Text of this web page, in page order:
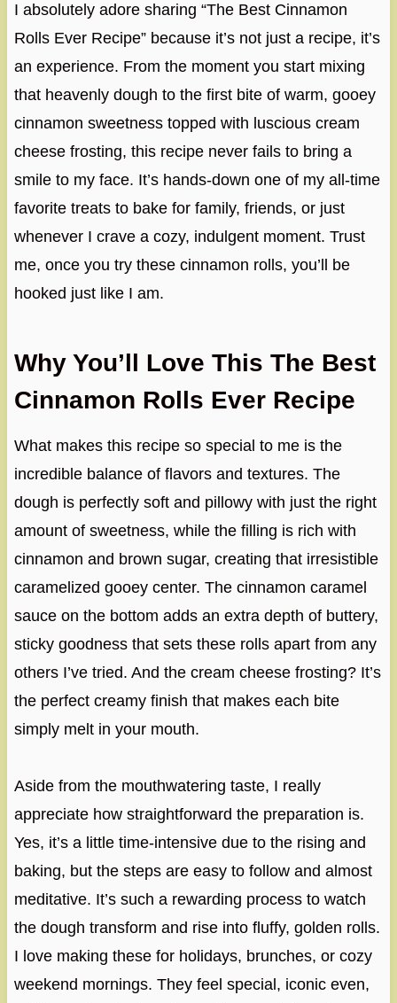
I absolutely adore sharing “The Best Cinnamon
Rolls Ever Recipe” because it’s not just a recipe, it’s
an experience. From the moment you start mixing
that heavenly dough to the first bite of warm, gooey
cinnamon sweetness topped with luscious cream
cheese frosting, this recipe never fails to bring a
smile to my face. It’s hands-down one of my all-time
favorite treats to bake for family, friends, or just
whenever I crave a cozy, indulgent moment. Trust
me, once you try these cinnamon rolls, you’ll be
hooked just like I am.
Why You’ll Love This The Best
Cinnamon Rolls Ever Recipe
What makes this recipe so special to me is the
incredible balance of flavors and textures. The
dough is perfectly soft and pillowy with just the right
amount of sweetness, while the filling is rich with
cinnamon and brown sugar, creating that irresistible
caramelized gooey center. The cinnamon caramel
sauce on the bottom adds an extra depth of buttery,
sticky goodness that sets these rolls apart from any
others I’ve tried. And the cream cheese frosting? It’s
the perfect creamy finish that makes each bite
simply melt in your mouth.
Aside from the mouthwatering taste, I really
appreciate how straightforward the preparation is.
Yes, it’s a little time-intensive due to the rising and
baking, but the steps are easy to follow and almost
meditative. It’s such a rewarding process to watch
the dough transform and rise into fluffy, golden rolls.
I love making these for holidays, brunches, or cozy
weekend mornings. They feel special, iconic even,